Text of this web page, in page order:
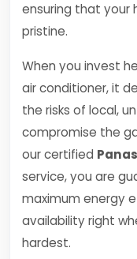
ensuring that your
pristine.
When you invest
air conditioner, it
the risks of local,
compromise the
our certified
service, you are
maximum energy
availability right
hardest.